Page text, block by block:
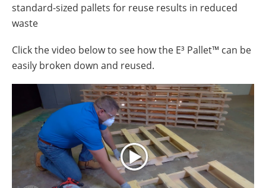
standard-sized pallets for reuse results in reduced
waste
Click the video below to see how the E³ Pallet™ can be
easily broken down and reused.